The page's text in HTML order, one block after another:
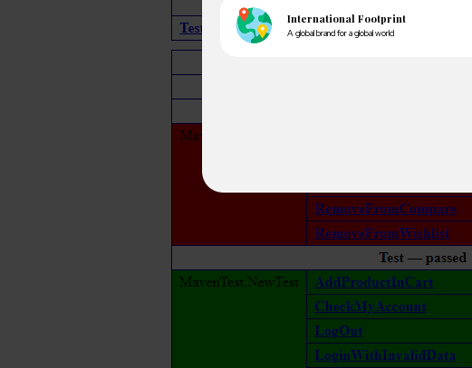
A winning team
250+ partnerships for
Cross-Industry
150+ diversified solutions